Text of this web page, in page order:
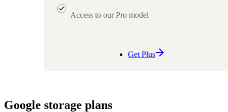
Access to our Pro model
Get Plus
Google storage plans